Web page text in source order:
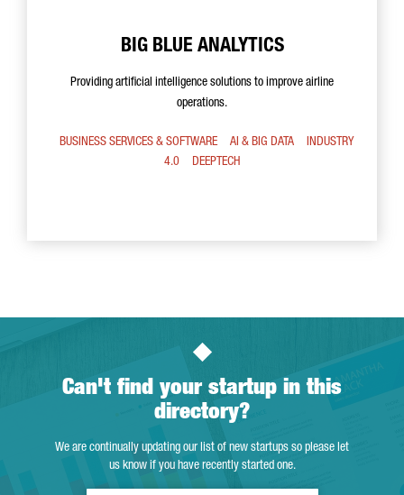
BIG BLUE ANALYTICS
Providing artificial intelligence solutions to improve airline
operations.
BUSINESS SERVICES & SOFTWARE AI & BIG DATA
INDUSTRY
4.0
DEEPTECH
Can't find your startup in this
directory?
We are continually updating our list of new startups so please let
us know if you have recently started one.